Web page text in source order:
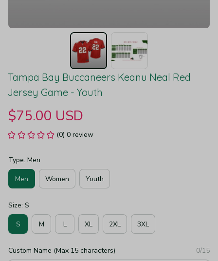
Tampa Bay Buccaneers Keanu Neal Red
Jersey Game - Youth
$75.00 USD
(0) 0 review
Type: Men
Men Women Youth
Size: S
S M L XL 2XL 3XL
Custom Name (Max 15 characters) 0/15